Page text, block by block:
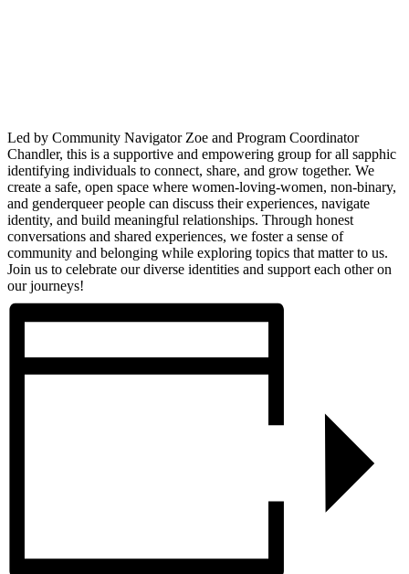
Led by Community Navigator Zoe and Program Coordinator
Chandler, this is a supportive and empowering group for all sapphic
identifying individuals to connect, share, and grow together. We
create a safe, open space where women-loving-women, non-binary,
and genderqueer people can discuss their experiences, navigate
identity, and build meaningful relationships. Through honest
conversations and shared experiences, we foster a sense of
community and belonging while exploring topics that matter to us.
Join us to celebrate our diverse identities and support each other on
our journeys!